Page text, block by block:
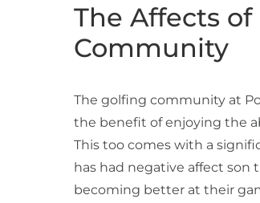
The Affects
Community
The golfing community at
the benefit of enjoying the
This too comes with a
has had negative affect son
becoming better at their